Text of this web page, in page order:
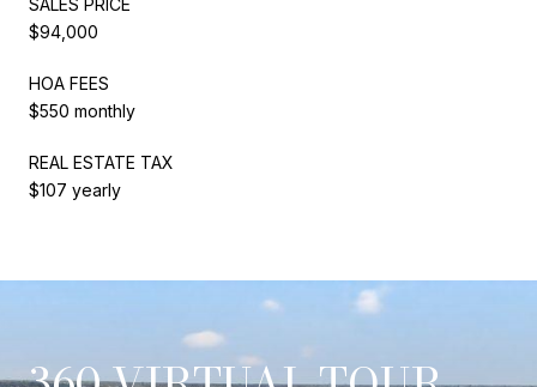
$94,000
HOA FEES
$550 monthly
REAL ESTATE TAX
$107 yearly